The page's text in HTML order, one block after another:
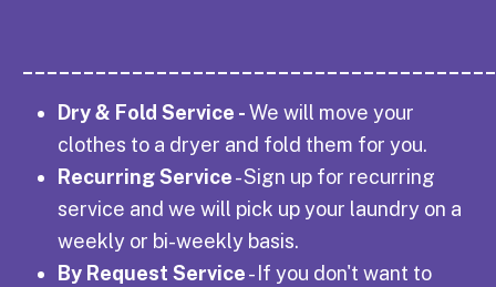
Dry & Fold Service -We will move your
clothes to a dryer and fold them for you.
Recurring Service- Sign up for recurring
service and we will pick up your laundry on a
weekly or bi-weekly basis.
By Request Service- If you don't want to